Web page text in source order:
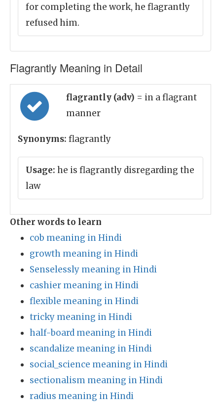
for completing the work, he flagrantly
refused him.
Flagrantly Meaning in Detail
flagrantly (adv) = in a flagrant
manner
Synonyms: flagrantly
Usage: he is flagrantly disregarding the
law
Other words to learn
cob meaning in Hindi
growth meaning in Hindi
Senselessly meaning in Hindi
cashier meaning in Hindi
flexible meaning in Hindi
tricky meaning in Hindi
half-board meaning in Hindi
scandalize meaning in Hindi
social_science meaning in Hindi
sectionalism meaning in Hindi
radius meaning in Hindi